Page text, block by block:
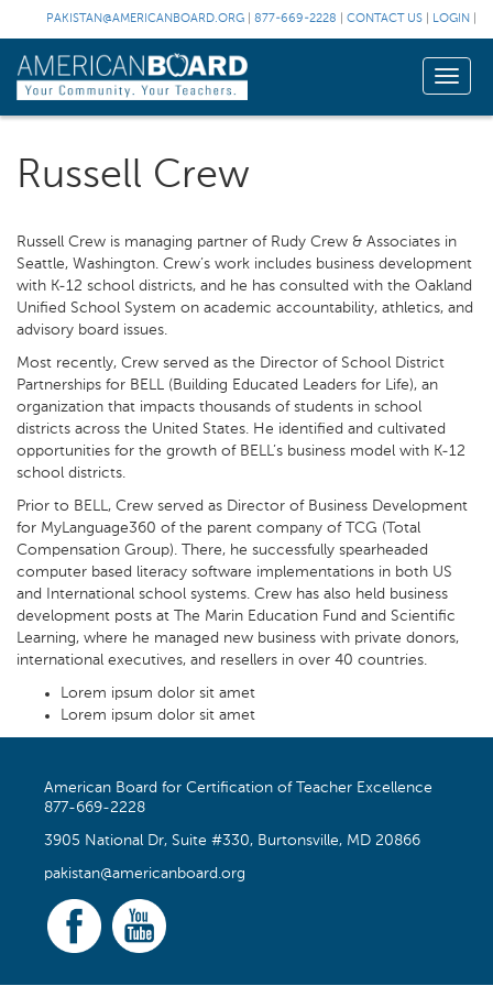
PAKISTAN@AMERICANBOARD.ORG 877-669-2228 CONTACT US LOGIN
Toggle
Russell Crew
Russell Crew is managing partner of Rudy Crew & Associates in
Seattle, Washington. Crew’s work includes business development
with K-12 school districts, and he has consulted with the Oakland
Unified School System on academic accountability, athletics, and
advisory board issues.
Most recently, Crew served as the Director of School District
Partnerships for BELL (Building Educated Leaders for Life), an
organization that impacts thousands of students in school
districts across the United States. He identified and cultivated
opportunities for the growth of BELL’s business model with K-12
school districts.
Prior to BELL, Crew served as Director of Business Development
for MyLanguage360 of the parent company of TCG (Total
Compensation Group). There, he successfully spearheaded
computer based literacy software implementations in both US
and International school systems. Crew has also held business
development posts at The Marin Education Fund and Scientific
Learning, where he managed new business with private donors,
international executives, and resellers in over 40 countries.
Lorem ipsum dolor sit amet
Lorem ipsum dolor sit amet
American Board for Certification of Teacher Excellence
877-669-2228
3905 National Dr, Suite #330, Burtonsville, MD 20866
pakistan@americanboard.org